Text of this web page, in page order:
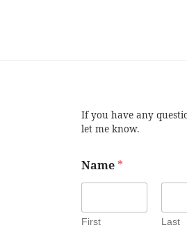
If you have any
let me know.
Name *
First Last